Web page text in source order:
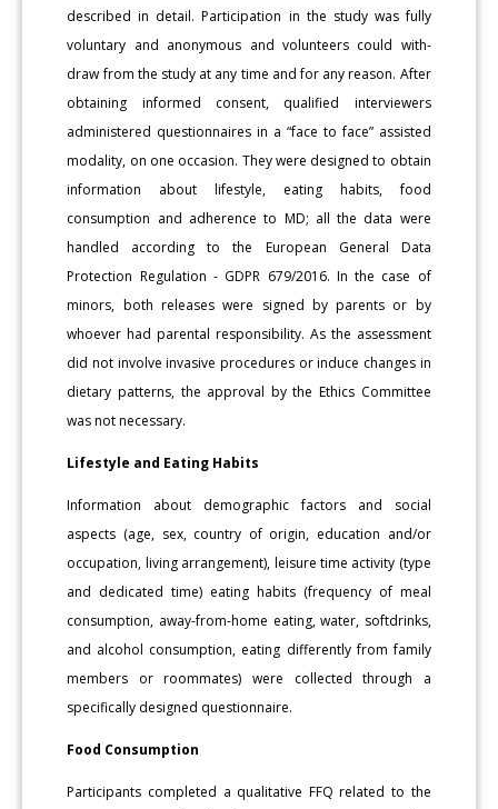
described in detail. Participation in the study was fully
voluntary and anonymous and volunteers could with-
draw from the study at any time and for any reason. After
obtaining informed consent, qualified interviewers
administered questionnaires in a “face to face” assisted
modality, on one occasion. They were designed to obtain
information about lifestyle, eating habits, food
consumption and adherence to MD; all the data were
handled according to the European General Data
Protection Regulation - GDPR 679/2016. In the case of
minors, both releases were signed by parents or by
whoever had parental responsibility. As the assessment
did not involve invasive procedures or induce changes in
dietary patterns, the approval by the Ethics Committee
was not necessary.
Lifestyle and Eating Habits
Information about demographic factors and social
aspects (age, sex, country of origin, education and/or
occupation, living arrangement), leisure time activity (type
and dedicated time) eating habits (frequency of meal
consumption, away-from-home eating, water, softdrinks,
and alcohol consumption, eating differently from family
members or roommates) were collected through a
specifically designed questionnaire.
Food Consumption
Participants completed a qualitative FFQ related to the